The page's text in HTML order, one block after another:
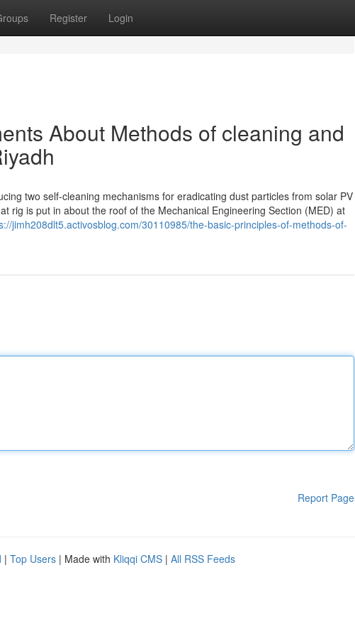
Register Login
About Methods of cleaning and
two self-cleaning mechanisms for eradicating dust particles from solar PV
rig is put in about the roof of the Mechanical Engineering Section (MED) at
jimh208dlt5.activosblog.com/30110985/the-basic-principles-of-methods-of-
Report Page
| Top Users | Made with Kliqqi CMS | All RSS Feeds